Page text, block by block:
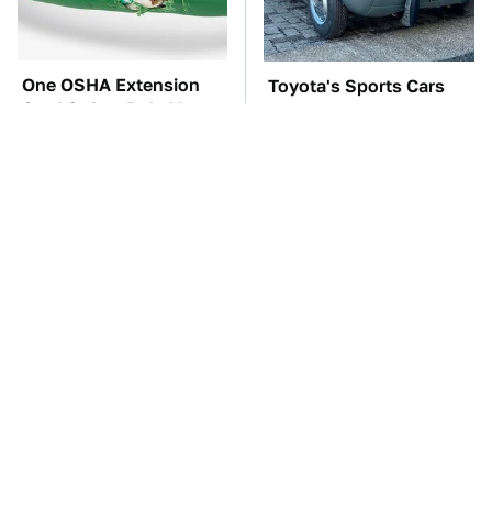
One OSHA Extension
Cord Safety Rule You
Toyota's Sports Cars